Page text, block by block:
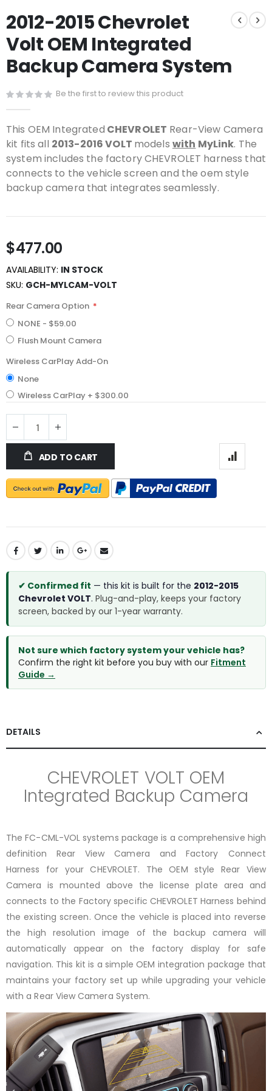
to
the
beginning
the
gallery
2012-2015 Chevrolet
Volt OEM Integrated
Backup Camera System
Be the first to review this product
This OEM Integrated CHEVROLET Rear-View Camera
kit fits all 2013-2016 VOLT models with MyLink. The
system includes the factory CHEVROLET harness that
connects to the vehicle screen and the oem style
backup camera that integrates seamlessly.
$477.00
AVAILABILITY: IN STOCK
SKU GCH-MYLCAM-VOLT
Rear Camera Option
NONE - $59.00
Flush Mount Camera
Wireless CarPlay Add-On
None
Wireless CarPlay + $300.00
ADD TO CART
✔ Confirmed fit — this kit is built for the 2012-2015
Chevrolet VOLT. Plug-and-play, keeps your factory
screen, backed by our 1-year warranty.
Not sure which factory system your vehicle has?
Confirm the right kit before you buy with our Fitment
Guide →
DETAILS
CHEVROLET VOLT OEM
Integrated Backup Camera
The FC-CML-VOL systems package is a comprehensive high
definition Rear View Camera and Factory Connect
Harness for your CHEVROLET. The OEM style Rear View
Camera is mounted above the license plate area and
connects to the Factory specific CHEVROLET Harness behind
the existing screen. Once the vehicle is placed into reverse
the high resolution image of the backup camera will
automatically appear on the factory display for safe
navigation. This kit is a simple OEM integration package that
maintains your factory set up while upgrading your vehicle
with a Rear View Camera System.